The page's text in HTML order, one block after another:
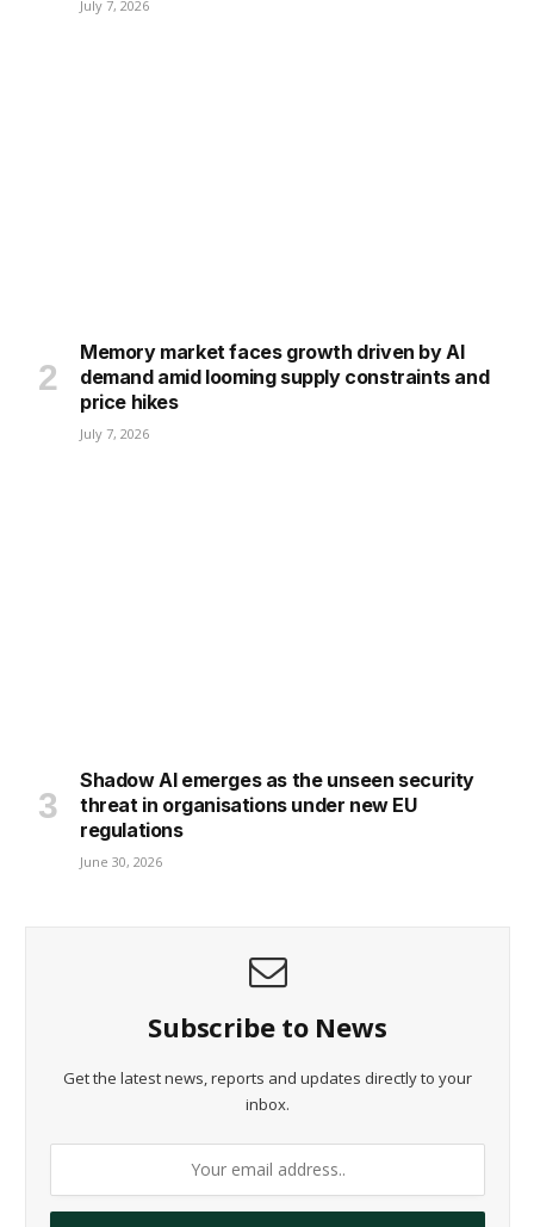
July 7, 2026
Memory market faces growth driven by AI
demand amid looming supply constraints and
price hikes
July 7, 2026
Shadow AI emerges as the unseen security
threat in organisations under new EU
regulations
June 30, 2026
Subscribe to News
Get the latest news, reports and updates directly to your
inbox.